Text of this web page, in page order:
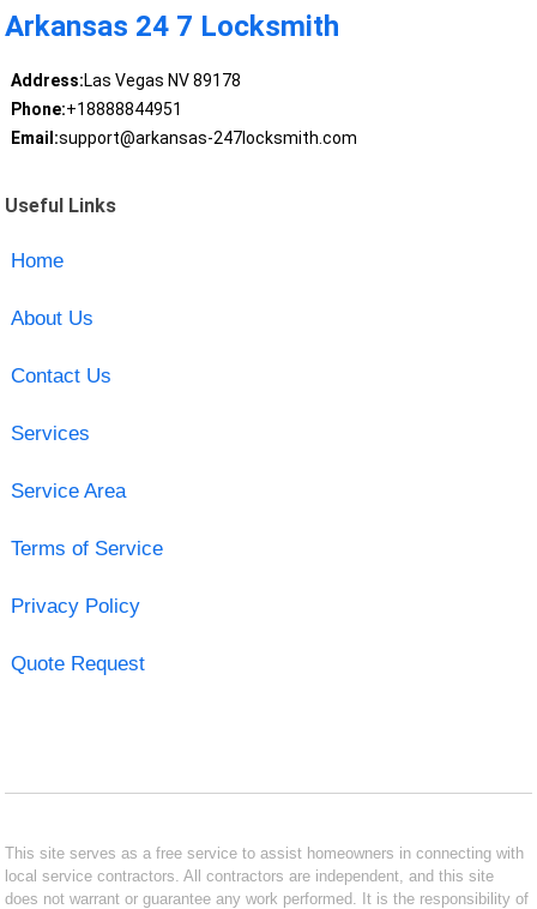
Arkansas 24 7 Locksmith
Address:Las Vegas NV 89178
Phone:+18888844951
Email:support@arkansas-247locksmith.com
Useful Links
Home
About Us
Contact Us
Services
Service Area
Terms of Service
Privacy Policy
Quote Request
This site serves as a free service to assist homeowners in connecting with
local service contractors. All contractors are independent, and this site
does not warrant or guarantee any work performed. It is the responsibility of